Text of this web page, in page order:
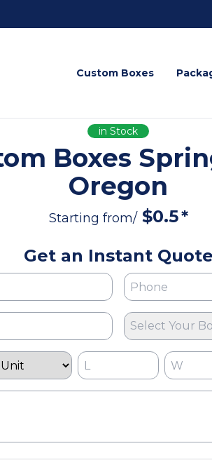
Custom Boxes
in Stock
Boxes
Oregon
Starting from/ $0.5*
Get an Instant Quote
Select Your